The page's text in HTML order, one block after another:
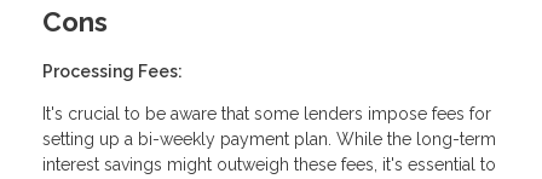
Cons
Processing Fees:
It's crucial to be aware that some lenders impose fees for
setting up a bi-weekly payment plan. While the long-term
interest savings might outweigh these fees, it's essential to